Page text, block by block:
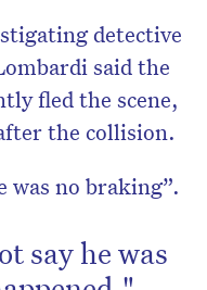
detective
said the
fled the scene,
the collision.
no braking”.
say he was